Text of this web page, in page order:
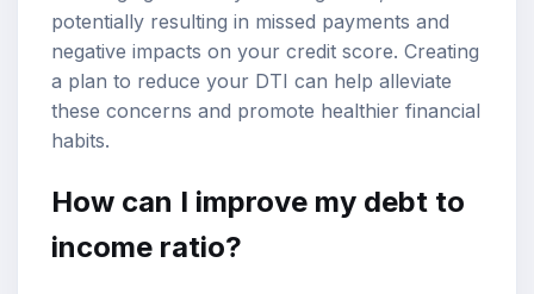
potentially resulting in missed payments and
negative impacts on your credit score. Creating
a plan to reduce your DTI can help alleviate
these concerns and promote healthier financial
habits.
How can I improve my debt to
income ratio?